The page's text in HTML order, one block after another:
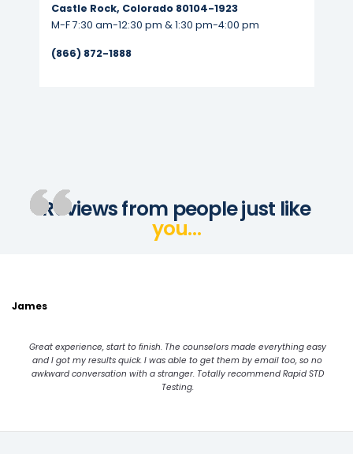
Castle Rock, Colorado 80104-1923
M-F 7:30 am-12:30 pm & 1:30 pm-4:00 pm
(866) 872-1888
Reviews from people just like
you…
James
Great experience, start to finish. The counselors made everything easy
and I got my results quick. I was able to get them by email too, so no
awkward conversation with a stranger. Totally recommend Rapid STD
Testing.